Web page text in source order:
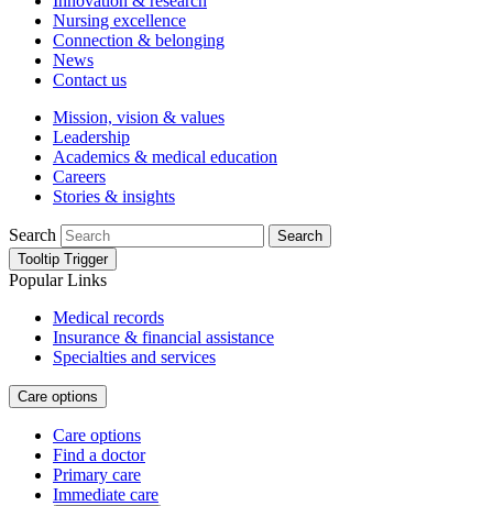
Nursing excellence
Connection & belonging
News
Contact us
Mission, vision & values
Leadership
Academics & medical education
Careers
Stories & insights
Search
Search
Tooltip Trigger
Popular Links
Medical records
Insurance & financial assistance
Specialties and services
Care options
Care options
Find a doctor
Primary care
Immediate care